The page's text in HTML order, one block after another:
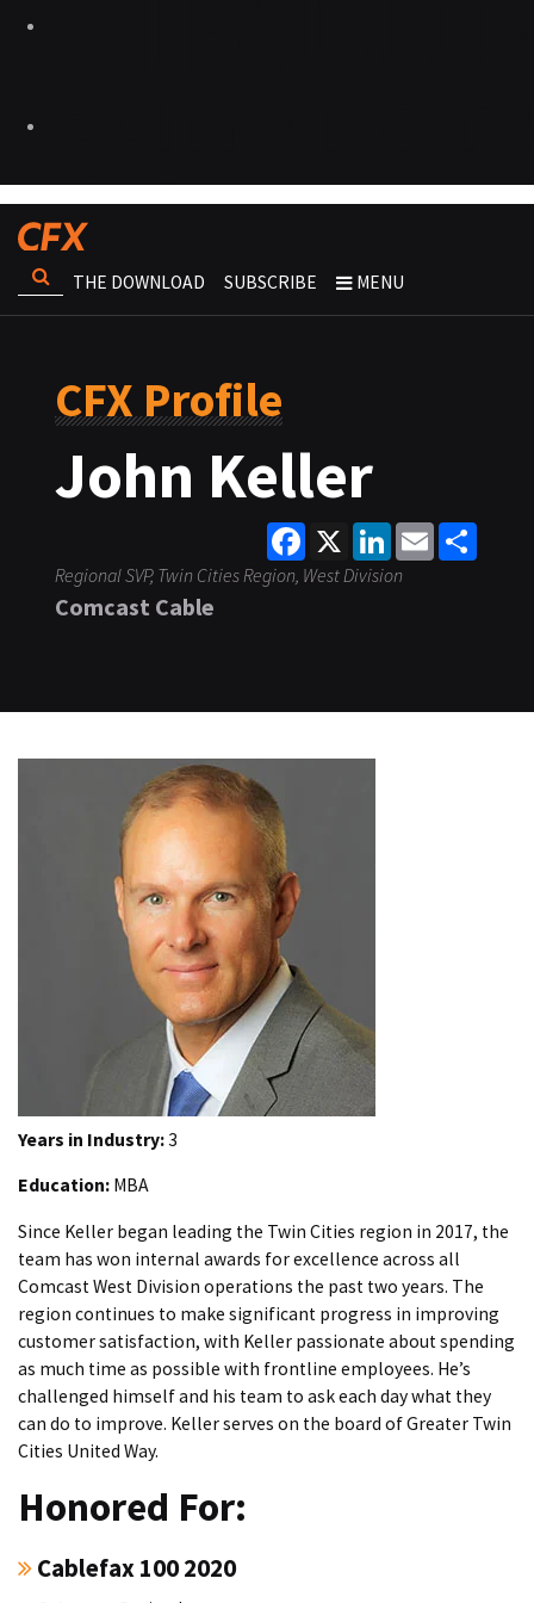
THE DOWNLOAD SUBSCRIBE MENU
CFX Profile
John Keller
Facebook
X LinkedInEmail
Regional SVP, Twin Cities Region, West Division
Comcast Cable
Years in Industry:3
Education: MBA
Since Keller began leading the Twin Cities region in 2017, the
team has won internal awards for excellence across all
Comcast West Division operations the past two years. The
region continues to make significant progress in improving
customer satisfaction, with Keller passionate about spending
as much time as possible with frontline employees. He’s
challenged himself and his team to ask each day what they
can do to improve. Keller serves on the board of Greater Twin
Cities United Way.
Honored For:
Cablefax 100 2020